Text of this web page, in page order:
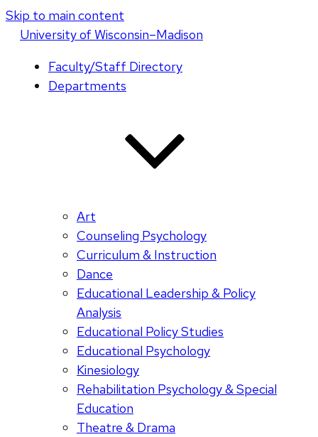
Skip to main content
Universityof Wisconsin–Madison
Faculty/Staff Directory
Departments
Art
Counseling Psychology
Curriculum & Instruction
Dance
Educational Leadership & Policy
Analysis
Educational Policy Studies
Educational Psychology
Kinesiology
Rehabilitation Psychology & Special
Education
Theatre & Drama